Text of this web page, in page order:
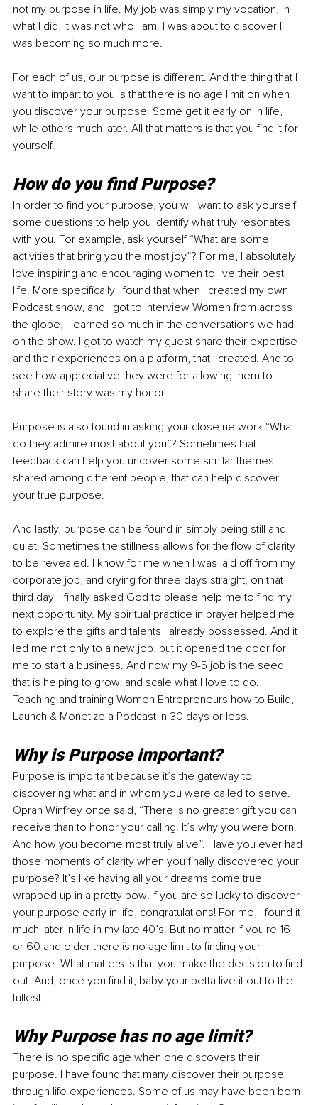
not my purpose in life. My job was simply my vocation, in
what I did, it was not who I am. I was about to discover I
was becoming so much more.
For each of us, our purpose is different. And the thing that I
want to impart to you is that there is no age limit on when
you discover your purpose. Some get it early on in life,
while others much later. All that matters is that you find it for
yourself.
How do you find Purpose?
In order to find your purpose, you will want to ask yourself
some questions to help you identify what truly resonates
with you. For example, ask yourself “What are some
activities that bring you the most joy”? For me, I absolutely
love inspiring and encouraging women to live their best
life. More specifically I found that when I created my own
Podcast show, and I got to interview Women from across
the globe, I learned so much in the conversations we had
on the show. I got to watch my guest share their expertise
and their experiences on a platform, that I created. And to
see how appreciative they were for allowing them to
share their story was my honor.
Purpose is also found in asking your close network “What
do they admire most about you”? Sometimes that
feedback can help you uncover some similar themes
shared among different people, that can help discover
your true purpose.
And lastly, purpose can be found in simply being still and
quiet. Sometimes the stillness allows for the flow of clarity
to be revealed. I know for me when I was laid off from my
corporate job, and crying for three days straight, on that
third day, I finally asked God to please help me to find my
next opportunity. My spiritual practice in prayer helped me
to explore the gifts and talents I already possessed. And it
led me not only to a new job, but it opened the door for
me to start a business. And now my 9-5 job is the seed
that is helping to grow, and scale what I love to do.
Teaching and training Women Entrepreneurs how to Build,
Launch & Monetize a Podcast in 30 days or less.
Why is Purpose important?
Purpose is important because it’s the gateway to
discovering what and in whom you were called to serve.
Oprah Winfrey once said, “There is no greater gift you can
receive than to honor your calling. It’s why you were born.
And how you become most truly alive”. Have you ever had
those moments of clarity when you finally discovered your
purpose? It’s like having all your dreams come true
wrapped up in a pretty bow! If you are so lucky to discover
your purpose early in life, congratulations! For me, I found it
much later in life in my late 40’s. But no matter if you're 16
or 60 and older there is no age limit to finding your
purpose. What matters is that you make the decision to find
out. And, once you find it, baby your betta live it out to the
fullest.
Why Purpose has no age limit?
There is no specific age when one discovers their
purpose. I have found that many discover their purpose
through life experiences. Some of us may have been born